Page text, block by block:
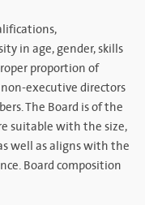
in age, gender, skills
proportion of
executive directors
The Board is of the
suitable with the size,
well as aligns with the
Board composition